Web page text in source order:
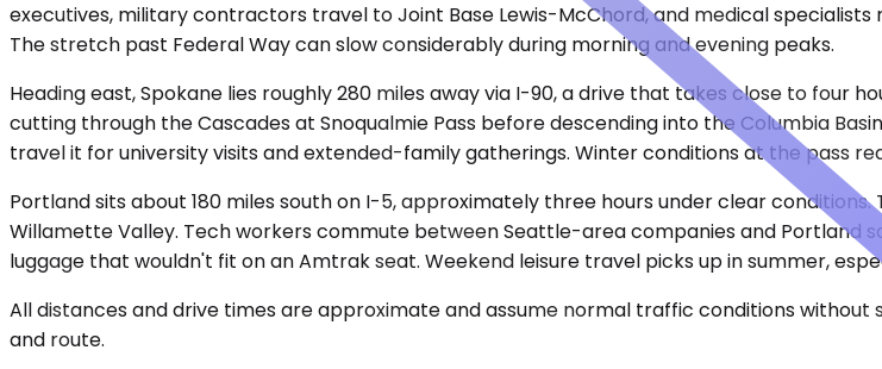
executives, military contractors travel to Joint Base Lewis-McChord, and medical
The stretch past Federal Way can slow considerably during morning and evening peaks.
Heading east, Spokane lies roughly 280 miles away via I-90, a drive that takes close to four
cutting through the Cascades at Snoqualmie Pass before descending into the Columbia
travel it for university visits and extended-family gatherings. Winter conditions at the pass
Portland sits about 180 miles south on I-5, approximately three hours under clear
Willamette Valley. Tech workers commute between Seattle-area companies and
luggage that wouldn't fit on an Amtrak seat. Weekend leisure travel picks up in summer,
All distances and drive times are approximate and assume normal traffic conditions
and route.